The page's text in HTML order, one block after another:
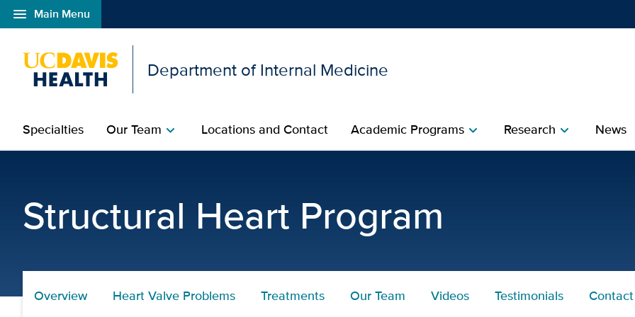
menu Main Menu
Open global navigation modal
Department of Internal Medicine
Specialties Our Teamchevron_right Locations and Contact Academic Programschevron_right Researchchevron_right News
Structural Heart Program
Overview Heart Valve Problems Treatments Our Team Videos Testimonials